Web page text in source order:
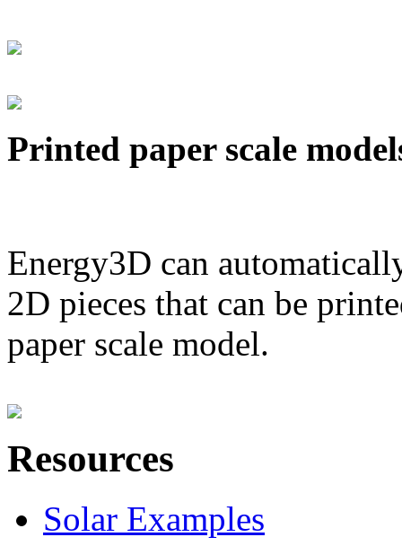
Printed paper scale
Energy3D can
2D pieces that can be
paper scale model.
Resources
Solar Examples